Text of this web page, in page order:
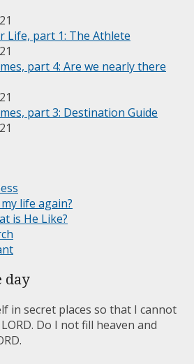
Life, part 1: The Athlete
part 4: Are we nearly there
part 3: Destination Guide
life again?
is He Like?
day
in secret places so that I cannot
Do I not fill heaven and